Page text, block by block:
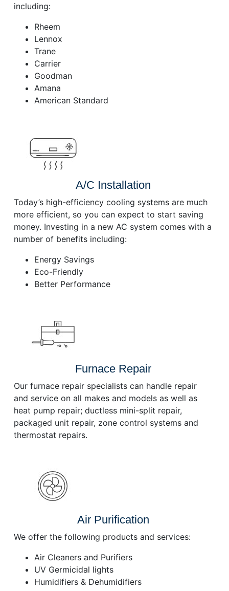
including:
Rheem
Lennox
Trane
Carrier
Goodman
Amana
American Standard
A/C Installation
Today’s high-efficiency cooling systems are much
more efficient, so you can expect to start saving
money. Investing in a new AC system comes with a
number of benefits including:
Energy Savings
Eco-Friendly
Better Performance
Furnace Repair
Our furnace repair specialists can handle repair
and service on all makes and models as well as
heat pump repair; ductless mini-split repair,
packaged unit repair, zone control systems and
thermostat repairs.
Air Purification
We offer the following products and services:
Air Cleaners and Purifiers
UV Germicidal lights
Humidifiers & Dehumidifiers